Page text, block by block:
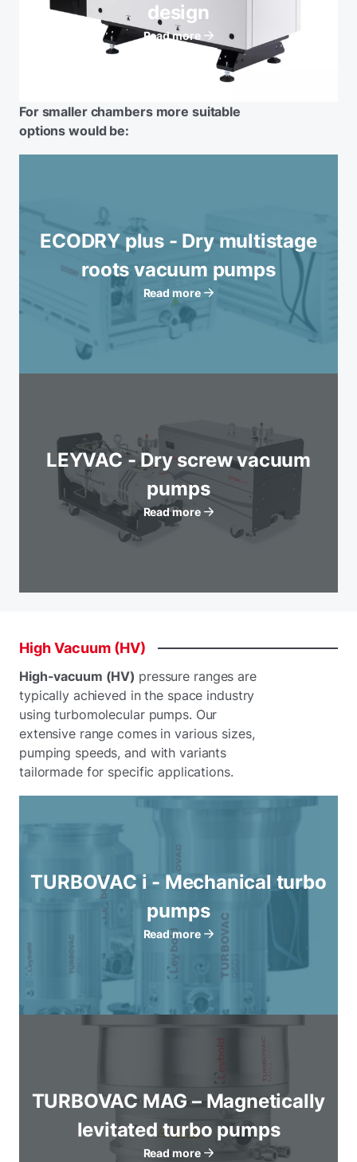
design
Read more
For smaller chambers more suitable
options would be:
ECODRY plus - Dry multistage
roots vacuum pumps
Read more
LEYVAC - Dry screw vacuum
pumps
Read more
HighVacuum (HV)
High-vacuum (HV) pressure ranges are
typically achieved in the space industry
using turbomolecular pumps. Our
extensive range comes in various sizes,
pumping speeds, and with variants
tailormade for specific applications.
TURBOVAC i - Mechanical turbo
pumps
Read more
TURBOVAC MAG – Magnetically
levitated turbo pumps
Read more